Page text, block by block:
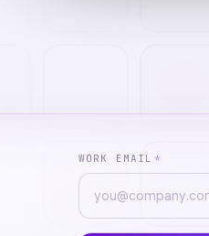
WORK EMAIL *